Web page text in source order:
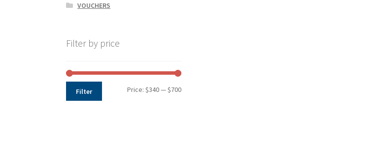
VOUCHERS
Filter by price
Min
Max
Filter Price:$340—$700